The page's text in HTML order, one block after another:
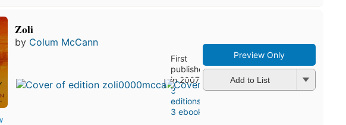
Zoli
by Colum McCann
First
published
in 2007
3
editions
3 ebooks
Preview Only
Add to List